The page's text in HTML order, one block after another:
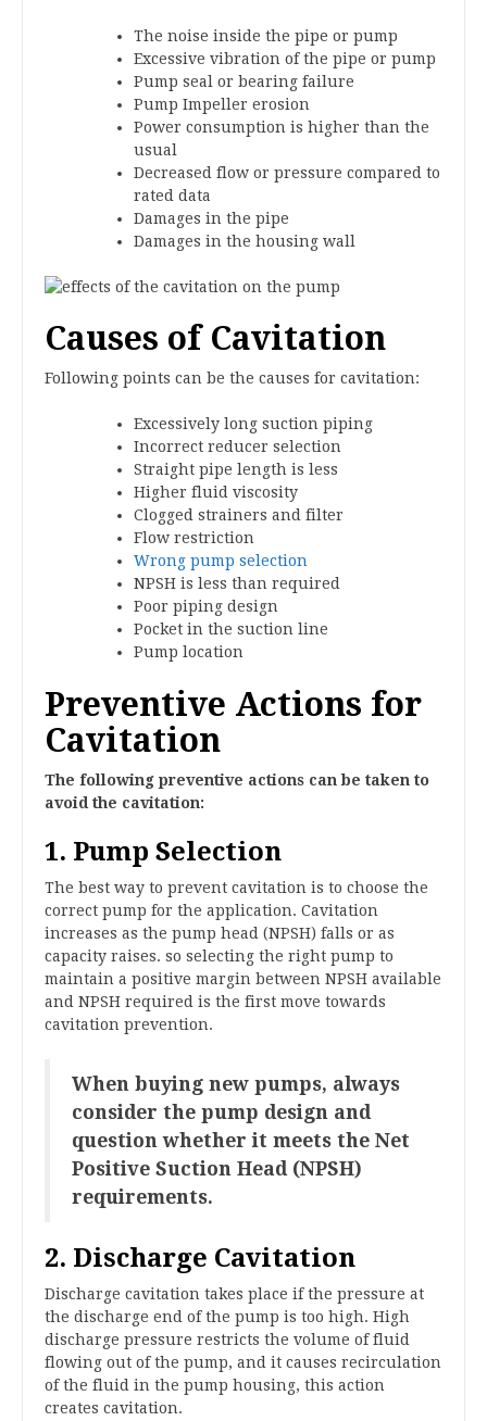
The noise inside the pipe or pump
Excessive vibration of the pipe or pump
Pump seal or bearing failure
Pump Impeller erosion
Power consumption is higher than the
usual
Decreased flow or pressure compared to
rated data
Damages in the pipe
Damages in the housing wall
Causes of Cavitation
Following points can be the causes for cavitation:
Excessively long suction piping
Incorrect reducer selection
Straight pipe length is less
Higher fluid viscosity
Clogged strainers and filter
Flow restriction
Wrong pump selection
NPSH is less than required
Poor piping design
Pocket in the suction line
Pump location
Preventive Actions for
Cavitation
The following preventive actions can be taken to
avoid the cavitation:
1. Pump Selection
The best way to prevent cavitation is to choose the
correct pump for the application. Cavitation
increases as the pump head (NPSH) falls or as
capacity raises. so selecting the right pump to
maintain a positive margin between NPSH available
and NPSH required is the first move towards
cavitation prevention.
When buying new pumps, always
consider the pump design and
question whether it meets the Net
Positive Suction Head (NPSH)
requirements.
2. Discharge Cavitation
Discharge cavitation takes place if the pressure at
the discharge end of the pump is too high. High
discharge pressure restricts the volume of fluid
flowing out of the pump, and it causes recirculation
of the fluid in the pump housing, this action
creates cavitation.